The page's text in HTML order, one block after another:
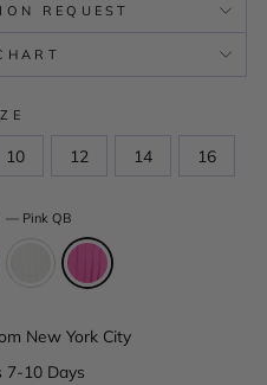
REQUEST
10 12 14 16
— Pink QB
New York City
7-10 Days